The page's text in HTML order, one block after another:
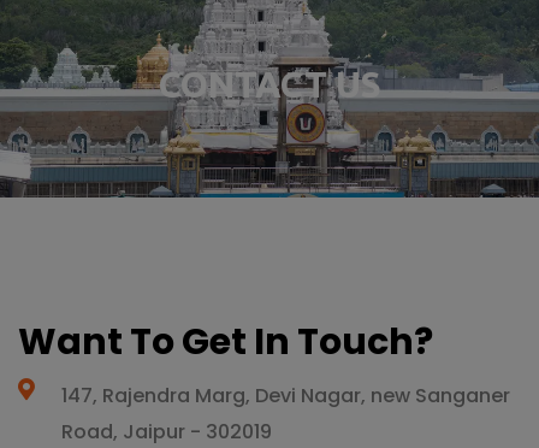
CONTACT US
Want To Get In Touch?
147, Rajendra Marg, Devi Nagar, new Sanganer
Road, Jaipur - 302019